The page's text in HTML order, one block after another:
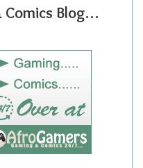
Comics Blog…